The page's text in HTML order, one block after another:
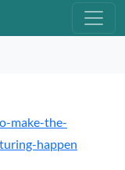
make-the-
happen